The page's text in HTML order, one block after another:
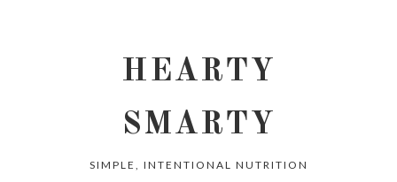
HEARTY
SMARTY
SIMPLE, INTENTIONAL NUTRITION